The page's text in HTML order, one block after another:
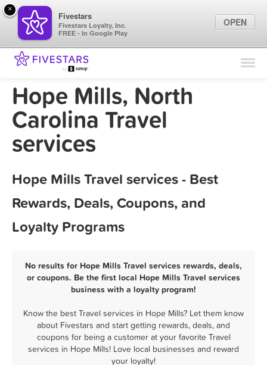
Find Locations
Marketing Tips
Hope Mills, North
Carolina Travel
services
Hope Mills Travel services - Best
Rewards, Deals, Coupons, and
Loyalty Programs
No results for Hope Mills Travel services rewards, deals,
or coupons. Be the first local Hope Mills Travel services
business with a loyalty program!
Know the best Travel services in Hope Mills? Let them know
about Fivestars and start getting rewards, deals, and
coupons for being a customer at your favorite Travel
services in Hope Mills! Love local businesses and reward
your loyalty!
×
Fivestars
Fivestars Loyalty, Inc.
FREE - In Google Play
OPEN